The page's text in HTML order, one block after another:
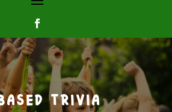
TRIVIA